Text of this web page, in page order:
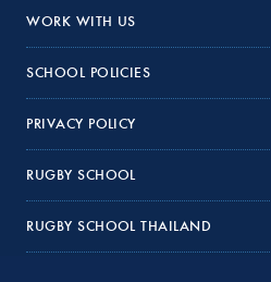
WORK WITH US
SCHOOL POLICIES
PRIVACY POLICY
RUGBY SCHOOL
RUGBY SCHOOL THAILAND